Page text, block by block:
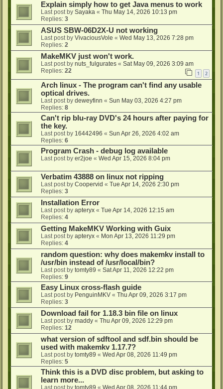
Explain simply how to get Java menus to work
Last post by Sayaka « Thu May 14, 2026 10:13 pm
Replies: 3
ASUS SBW-06D2X-U not working
Last post by VivaciousVole « Wed May 13, 2026 7:28 pm
Replies: 2
MakeMKV just won't work.
Last post by nuts_fulgurates « Sat May 09, 2026 3:09 am
Replies: 22 1 2
Arch linux - The program can't find any usable
optical drives.
Last post by deweyfinn « Sun May 03, 2026 4:27 pm
Replies: 8
Can't rip blu-ray DVD's 24 hours after paying for
the key.
Last post by 16442496 « Sun Apr 26, 2026 4:02 am
Replies: 6
Program Crash - debug log available
Last post by er2joe « Wed Apr 15, 2026 8:04 pm
Verbatim 43888 on linux not ripping
Last post by Coopervid « Tue Apr 14, 2026 2:30 pm
Replies: 3
Installation Error
Last post by apteryx « Tue Apr 14, 2026 12:15 am
Replies: 4
Getting MakeMKV Working with Guix
Last post by apteryx « Mon Apr 13, 2026 11:29 pm
Replies: 4
random question: why does makemkv install to
/usr/bin instead of /usr/local/bin?
Last post by tomty89 « Sat Apr 11, 2026 12:22 pm
Replies: 9
Easy Linux cross-flash guide
Last post by PenguinMKV « Thu Apr 09, 2026 3:17 pm
Replies: 3
Download fail for 1.18.3 bin file on linux
Last post by maddy « Thu Apr 09, 2026 12:29 pm
Replies: 12
what version of sdftool and sdf.bin should be
used with makemkv 1.17.7?
Last post by tomty89 « Wed Apr 08, 2026 11:49 pm
Replies: 5
Think this is a DVD disc problem, but asking to
learn more...